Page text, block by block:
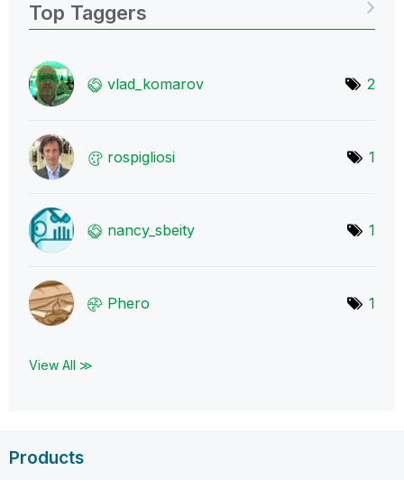
Top Taggers
vlad_komarov 2
rospigliosi 1
nancy_sbeity 1
Phero 1
View All ≫
Products